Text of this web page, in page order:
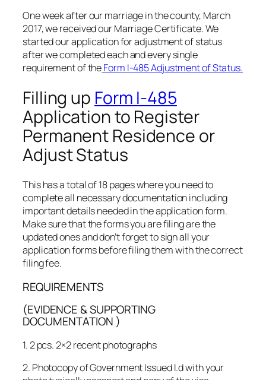
One week after our marriage in the county, March
2017, we received our Marriage Certificate. We
started our application for adjustment of status
after we completed each and every single
requirement of theForm I-485 Adjustment of Status.
Filling up Form I-485
Application to Register
Permanent Residence or
Adjust Status
This has a total of 18 pages where you need to
complete all necessary documentation including
important details needed in the application form.
Make sure that the forms you are filing are the
updated ones and don’t forget to sign all your
application forms before filing them with the correct
filing fee.
REQUIREMENTS
(EVIDENCE & SUPPORTING
DOCUMENTATION )
1. 2 pcs. 2×2 recent photographs
2. Photocopy of Government Issued I.d with your